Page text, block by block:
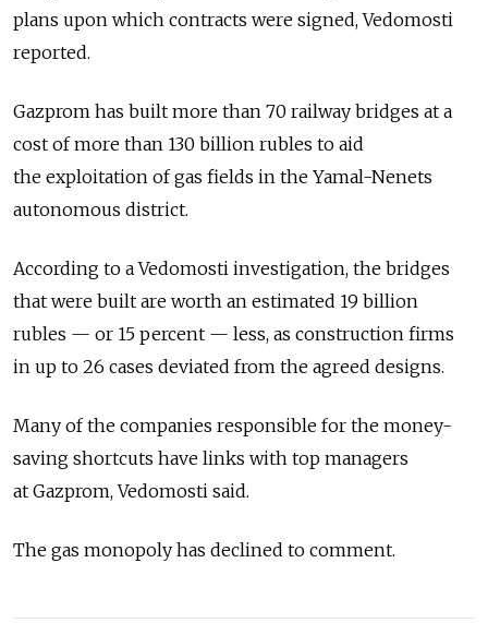
plans upon which contracts were signed, Vedomosti
reported.
Gazprom has built more than 70 railway bridges at a
cost of more than 130 billion rubles to aid
the exploitation of gas fields in the Yamal-Nenets
autonomous district.
According to a Vedomosti investigation, the bridges
that were built are worth an estimated 19 billion
rubles — or 15 percent — less, as construction firms
in up to 26 cases deviated from the agreed designs.
Many of the companies responsible for the money-
saving shortcuts have links with top managers
at Gazprom, Vedomosti said.
The gas monopoly has declined to comment.